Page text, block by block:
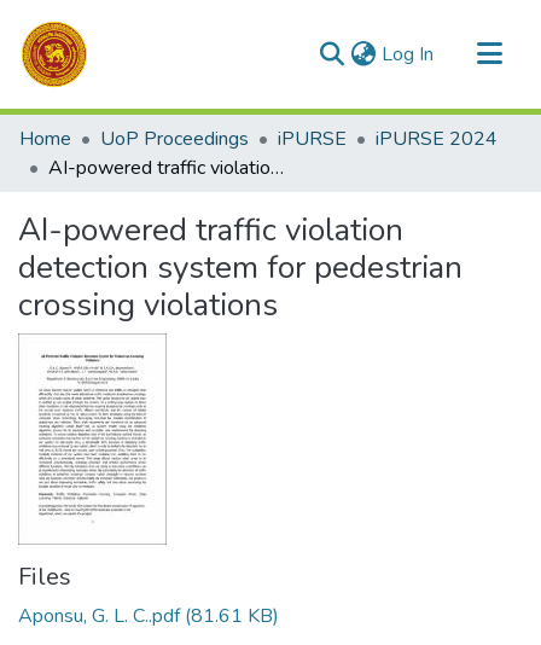
Log In (current)
Communities & Collections
All of DSpace
Home UoP Proceedings iPURSE
iPURSE 2024
AI-powered traffic violation detection system for pedestrian crossing violations
AI-powered traffic violation
detection system for pedestrian
crossing violations
Files
Aponsu, G. L. C..pdf(81.61 KB)